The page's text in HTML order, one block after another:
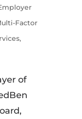
Factor
,
of